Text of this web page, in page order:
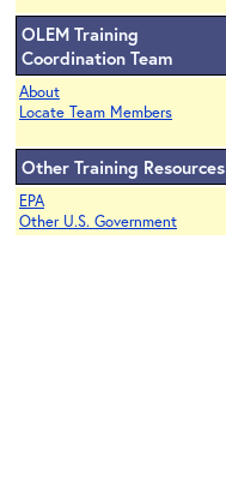
OLEM Training
Coordination Team
About
Locate Team Members
Other Training Resources
EPA
Other U.S. Government